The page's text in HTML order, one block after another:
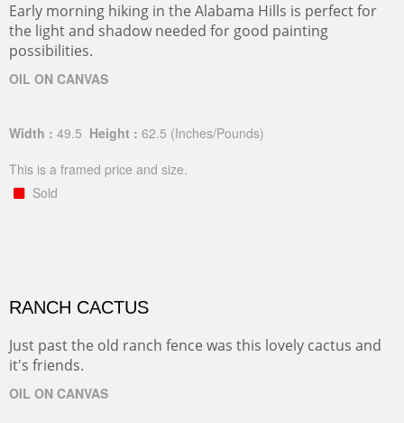
Early morning hiking in the Alabama Hills is perfect for
the light and shadow needed for good painting
possibilities.
OIL ON CANVAS
Width : 49.5 Height : 62.5 (Inches/Pounds)
This is a framed price and size.
Sold
RANCH CACTUS
Just past the old ranch fence was this lovely cactus and
it's friends.
OIL ON CANVAS